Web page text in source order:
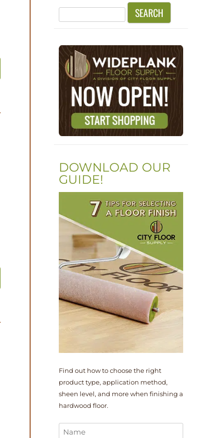
Search
DOWNLOAD OUR
GUIDE!
Find out how to choose the right
product type, application method,
sheen level, and more when finishing a
hardwood floor.
Name